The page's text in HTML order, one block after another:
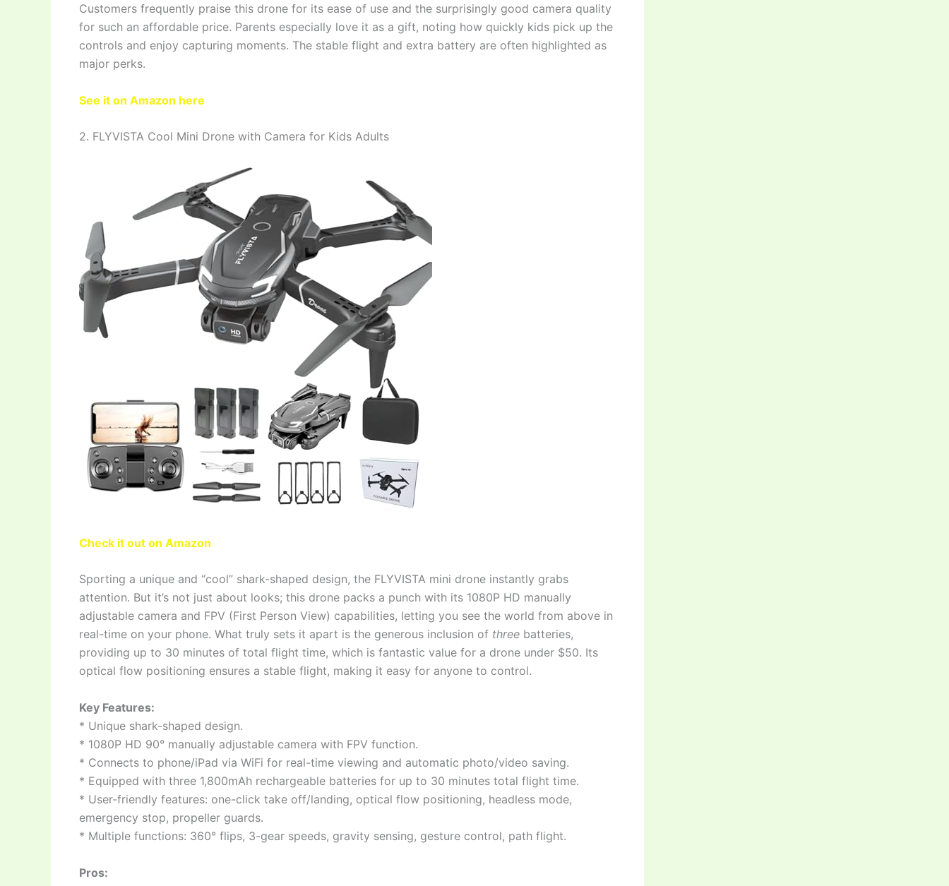
Customers frequently praise this drone for its ease of use and the surprisingly good camera quality
for such an affordable price. Parents especially love it as a gift, noting how quickly kids pick up the
controls and enjoy capturing moments. The stable flight and extra battery are often highlighted as
major perks.
See it on Amazon here
2. FLYVISTA Cool Mini Drone with Camera for Kids Adults
Check it out on Amazon
Sporting a unique and “cool” shark-shaped design, the FLYVISTA mini drone instantly grabs
attention. But it’s not just about looks; this drone packs a punch with its 1080P HD manually
adjustable camera and FPV (First Person View) capabilities, letting you see the world from above in
real-time on your phone. What truly sets it apart is the generous inclusion of three batteries,
providing up to 30 minutes of total flight time, which is fantastic value for a drone under $50. Its
optical flow positioning ensures a stable flight, making it easy for anyone to control.
Key Features:
* Unique shark-shaped design.
* 1080P HD 90° manually adjustable camera with FPV function.
* Connects to phone/iPad via WiFi for real-time viewing and automatic photo/video saving.
* Equipped with three 1,800mAh rechargeable batteries for up to 30 minutes total flight time.
* User-friendly features: one-click take off/landing, optical flow positioning, headless mode,
emergency stop, propeller guards.
* Multiple functions: 360° flips, 3-gear speeds, gravity sensing, gesture control, path flight.
Pros: